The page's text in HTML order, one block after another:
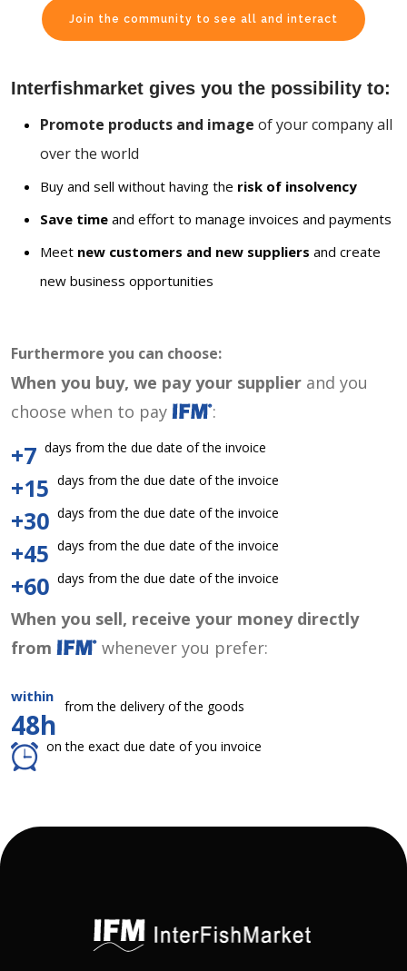
Join the community to see all and interact
Interfishmarket gives you the possibility to:
Promote products and image of your company all
over the world
Buy and sell without having the risk of insolvency
Save time and effort to manage invoices and payments
Meet new customers and new suppliers and create
new business opportunities
Furthermore you can choose:
When you buy, we pay your supplier and you
choose when to pay
:
+7 days from the due date of the invoice
+15 days from the due date of the invoice
+30 days from the due date of the invoice
+45 days from the due date of the invoice
+60 days from the due date of the invoice
When you sell, receive your money directly
from
whenever you prefer:
within
48h
from the delivery of the goods
on the exact due date of you invoice